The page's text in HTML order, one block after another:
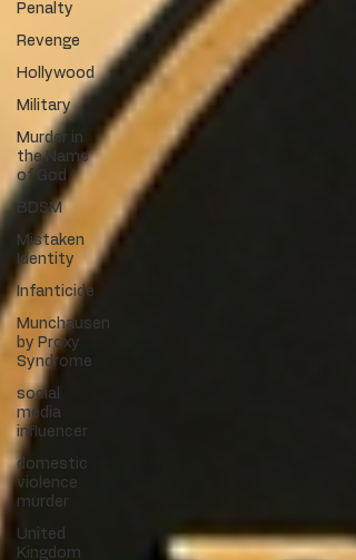
Penalty
Revenge
Hollywood
Military
Murder in
the Name
of God
BDSM
Mistaken
Identity
Infanticide
Munchausen
by Proxy
Syndrome
social
media
influencer
domestic
violence
murder
United
Kingdom